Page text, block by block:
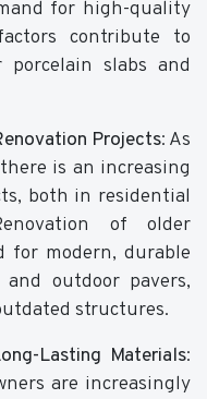
for high-quality
contribute to
porcelain slabs and
Projects: As
is an increasing
both in residential
of older
for modern, durable
outdoor pavers,
structures.
Lasting Materials:
are increasingly